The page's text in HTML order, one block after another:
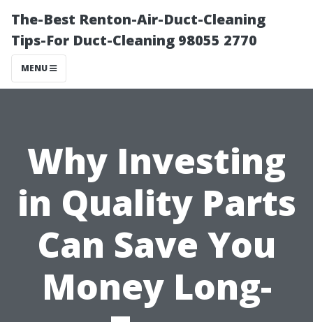
The-Best Renton-Air-Duct-Cleaning
Tips-For Duct-Cleaning 98055 2770
MENU
Why Investing
in Quality Parts
Can Save You
Money Long-